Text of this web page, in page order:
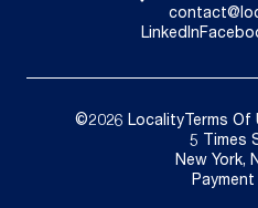
LinkedIn
©2026 Locality Terms Of
5 Times
New York,